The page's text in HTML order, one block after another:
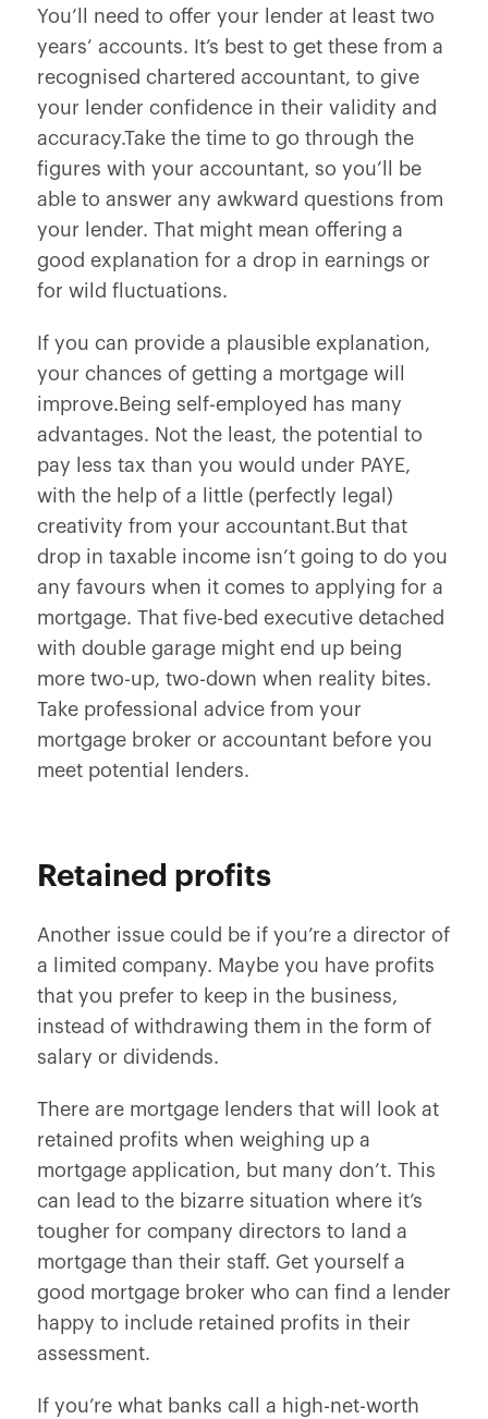
You’ll need to offer your lender at least two
years’ accounts. It’s best to get these from a
recognised chartered accountant, to give
your lender confidence in their validity and
accuracy.Take the time to go through the
figures with your accountant, so you’ll be
able to answer any awkward questions from
your lender. That might mean offering a
good explanation for a drop in earnings or
for wild fluctuations.
If you can provide a plausible explanation,
your chances of getting a mortgage will
improve.Being self-employed has many
advantages. Not the least, the potential to
pay less tax than you would under PAYE,
with the help of a little (perfectly legal)
creativity from your accountant.But that
drop in taxable income isn’t going to do you
any favours when it comes to applying for a
mortgage. That five-bed executive detached
with double garage might end up being
more two-up, two-down when reality bites.
Take professional advice from your
mortgage broker or accountant before you
meet potential lenders.
Retained profits
Another issue could be if you’re a director of
a limited company. Maybe you have profits
that you prefer to keep in the business,
instead of withdrawing them in the form of
salary or dividends.
There are mortgage lenders that will look at
retained profits when weighing up a
mortgage application, but many don’t. This
can lead to the bizarre situation where it’s
tougher for company directors to land a
mortgage than their staff. Get yourself a
good mortgage broker who can find a lender
happy to include retained profits in their
assessment.
If you’re what banks call a high-net-worth